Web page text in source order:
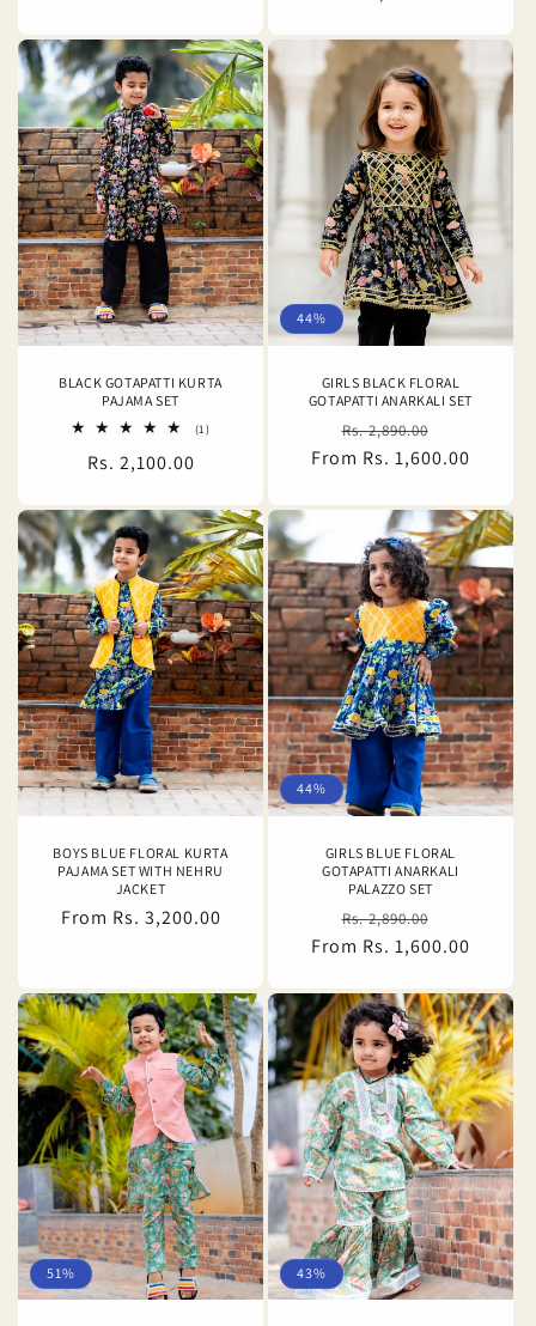
BLACK GOTAPATTI KURTA
PAJAMA SET
(1)1
Regular
Rs. 2,100.00
44%
GIRLS BLACK FLORAL
GOTAPATTI ANARKALI SET
Regular
price
Rs. 2,890.00
price
From Rs. 1,600.00
BOYS BLUE FLORAL KURTA
PAJAMA SET WITH NEHRU
JACKET
Regular
From Rs. 3,200.00
44%
GIRLS BLUE FLORAL
GOTAPATTI ANARKALI
PALAZZO SET
Regular
price
Rs. 2,890.00
price
From Rs. 1,600.00
51% 43%